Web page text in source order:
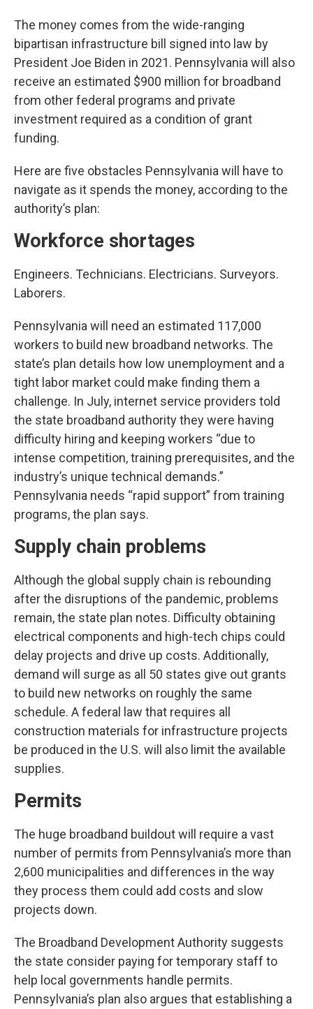
The money comes from the wide-ranging
bipartisan infrastructure bill signed into law by
President Joe Biden in 2021. Pennsylvania will also
receive an estimated $900 million for broadband
from other federal programs and private
investment required as a condition of grant
funding.
Here are five obstacles Pennsylvania will have to
navigate as it spends the money, according to the
authority’s plan:
Workforce shortages
Engineers. Technicians. Electricians. Surveyors.
Laborers.
Pennsylvania will need an estimated 117,000
workers to build new broadband networks. The
state’s plan details how low unemployment and a
tight labor market could make finding them a
challenge. In July, internet service providers told
the state broadband authority they were having
difficulty hiring and keeping workers “due to
intense competition, training prerequisites, and the
industry’s unique technical demands.”
Pennsylvania needs “rapid support” from training
programs, the plan says.
Supply chain problems
Although the global supply chain is rebounding
after the disruptions of the pandemic, problems
remain, the state plan notes. Difficulty obtaining
electrical components and high-tech chips could
delay projects and drive up costs. Additionally,
demand will surge as all 50 states give out grants
to build new networks on roughly the same
schedule. A federal law that requires all
construction materials for infrastructure projects
be produced in the U.S. will also limit the available
supplies.
Permits
The huge broadband buildout will require a vast
number of permits from Pennsylvania’s more than
2,600 municipalities and differences in the way
they process them could add costs and slow
projects down.
The Broadband Development Authority suggests
the state consider paying for temporary staff to
help local governments handle permits.
Pennsylvania’s plan also argues that establishing a